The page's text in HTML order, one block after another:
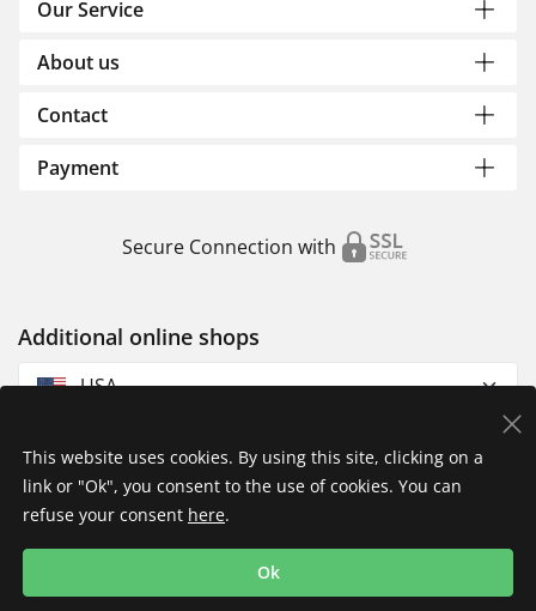
Our Service
About us
Contact
Payment
Secure Connection with
Additional online shops
USA
Imprint
Shipping
This website uses cookies. By using this site, clicking on a
link or "Ok", you consent to the use of cookies. You can
refuse your consent here.
Ok